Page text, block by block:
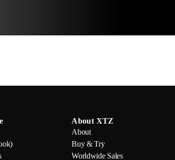
About XTZ
About
Buy & Try
Worldwide Sales